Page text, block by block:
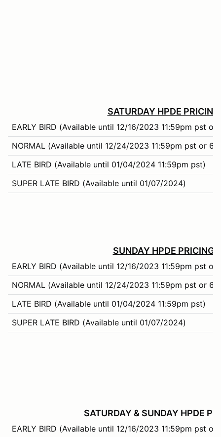
SATURDAY HPDE
EARLY BIRD (Available until 12/16/2023 11:59pm pst
NORMAL (Available until 12/24/2023 11:59pm pst or
LATE BIRD (Available until 01/04/2024 11:59pm pst)
SUPER LATE BIRD (Available until 01/07/2024)
SUNDAY HPDE PRICING:
EARLY BIRD (Available until 12/16/2023 11:59pm pst
NORMAL (Available until 12/24/2023 11:59pm pst or
LATE BIRD (Available until 01/04/2024 11:59pm pst)
SUPER LATE BIRD (Available until 01/07/2024)
SATURDAY & SUNDAY HPDE
EARLY BIRD (Available until 12/16/2023 11:59pm pst